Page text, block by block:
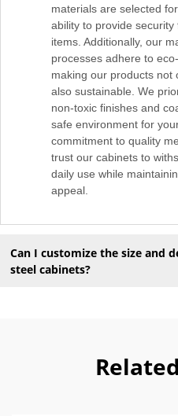
materials are selected
ability to provide security
items. Additionally, our
processes adhere to
making our products not
also sustainable. We
non-toxic finishes and
safe environment for
commitment to quality
trust our cabinets to
daily use while
appeal.
Can I customize the size and
steel cabinets?